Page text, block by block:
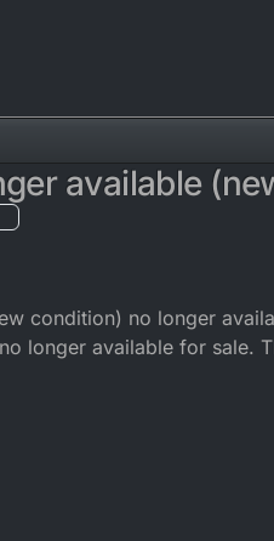
available
condition) no longer
longer available for sale.